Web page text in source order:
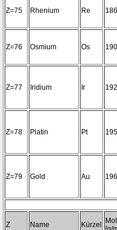
Z=75 Rhenium Re
Z=76 Osmium Os
Z=77 Iridium Ir
Z=78 Platin Pt
Z=79 Gold Au
Z Name Kürzel